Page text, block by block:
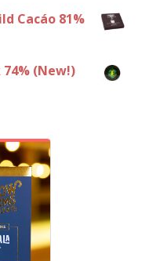
Cacáo 81%
(New!)